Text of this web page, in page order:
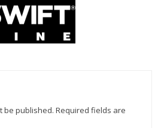
be published. Required fields are